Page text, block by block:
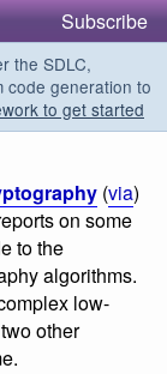
Subscribe
the SDLC,
code generation to
to get started
(via)
on some
to the
algorithms.
low-
other